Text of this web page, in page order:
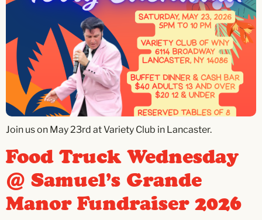
Join us on May 23rd at Variety Club in Lancaster.
Food Truck Wednesday
@ Samuel’s Grande
Manor Fundraiser 2026